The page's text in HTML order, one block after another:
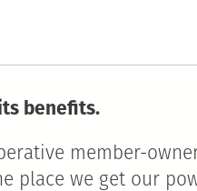
benefits.
member-
place we get our